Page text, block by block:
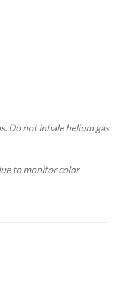
Do not inhale helium gas
to monitor color